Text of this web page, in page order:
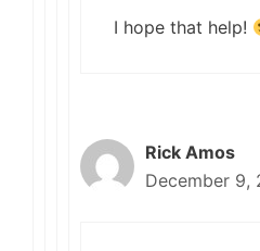
I hope that help!
Rick Amos
December 9,